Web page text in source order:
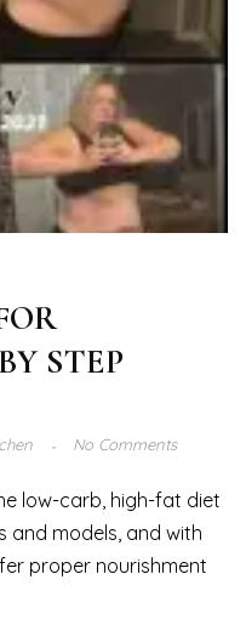
STEP
No Comments
low-carb, high-fat diet
and models, and with
proper nourishment